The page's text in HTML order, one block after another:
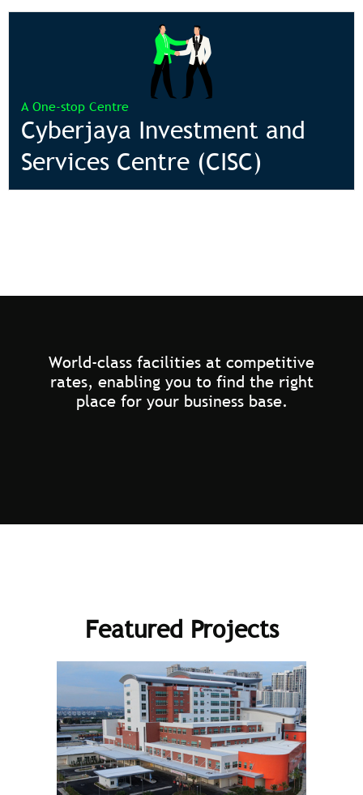
A One-stop Centre
Cyberjaya Investment and
Services Centre (CISC)
World-class facilities at competitive
rates, enabling you to find the right
place for your business base.
Featured Projects